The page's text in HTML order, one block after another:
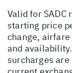
Valid for SADC
starting price
change,
and
surcharges are